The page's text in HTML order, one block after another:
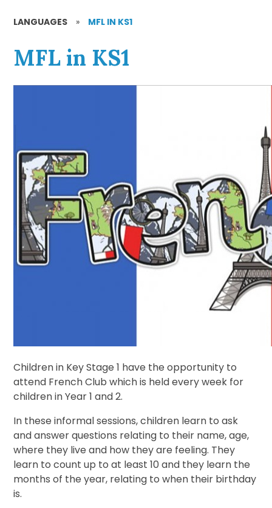
LANGUAGES » MFL IN KS1
MFL in KS1
Children in Key Stage 1 have the opportunity to
attend French Club which is held every week for
children in Year 1 and 2.
In these informal sessions, children learn to ask
and answer questions relating to their name, age,
where they live and how they are feeling. They
learn to count up to at least 10 and they learn the
months of the year, relating to when their birthday
is.